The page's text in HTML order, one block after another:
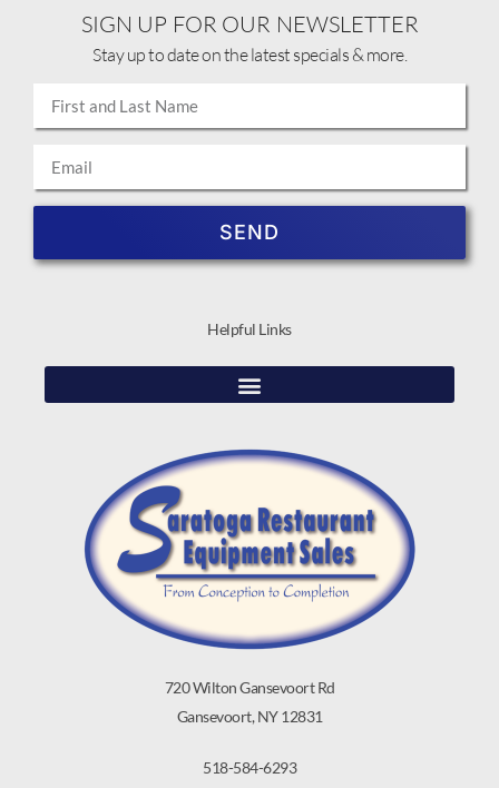
720 Wilton Gansevoort Rd
Gansevoort, NY 12831
518-584-6293
Helpful Links
SIGN UP FOR OUR NEWSLETTER
Stay up to date on the latest specials & more.
SEND